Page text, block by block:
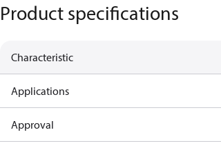
Product specifications
Characteristic
Applications
Approval